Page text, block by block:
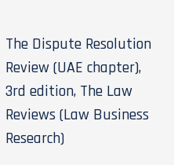
The Dispute Resolution
Review (UAE chapter),
3rd edition, The Law
Reviews (Law Business
Research)